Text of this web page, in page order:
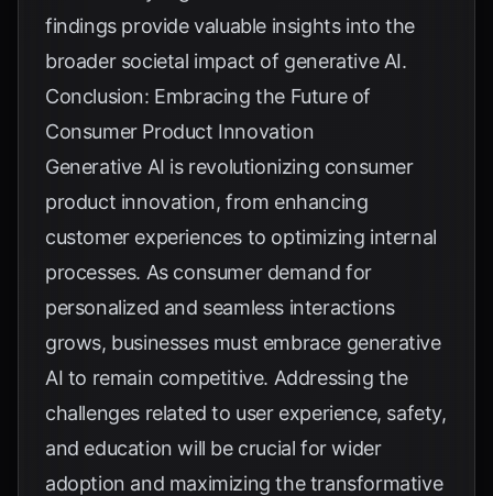
findings provide valuable insights into the
broader societal impact of generative AI.
Conclusion: Embracing the Future of
Consumer Product Innovation
Generative AI is revolutionizing consumer
product innovation, from enhancing
customer experiences to optimizing internal
processes. As consumer demand for
personalized and seamless interactions
grows, businesses must embrace generative
AI to remain competitive. Addressing the
challenges related to user experience, safety,
and education will be crucial for wider
adoption and maximizing the transformative